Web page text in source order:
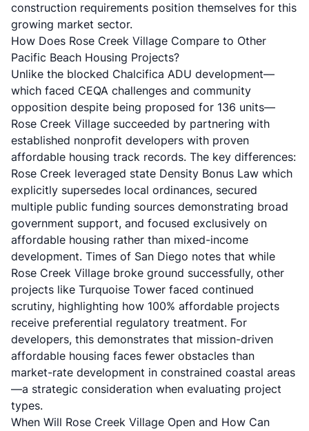
construction requirements position themselves for this
growing market sector.
How Does Rose Creek Village Compare to Other
Pacific Beach Housing Projects?
Unlike the blocked Chalcifica ADU development—
which faced CEQA challenges and community
opposition despite being proposed for 136 units—
Rose Creek Village succeeded by partnering with
established nonprofit developers with proven
affordable housing track records. The key differences:
Rose Creek leveraged state Density Bonus Law which
explicitly supersedes local ordinances, secured
multiple public funding sources demonstrating broad
government support, and focused exclusively on
affordable housing rather than mixed-income
development. Times of San Diego notes that while
Rose Creek Village broke ground successfully, other
projects like Turquoise Tower faced continued
scrutiny, highlighting how 100% affordable projects
receive preferential regulatory treatment. For
developers, this demonstrates that mission-driven
affordable housing faces fewer obstacles than
market-rate development in constrained coastal areas
—a strategic consideration when evaluating project
types.
When Will Rose Creek Village Open and How Can